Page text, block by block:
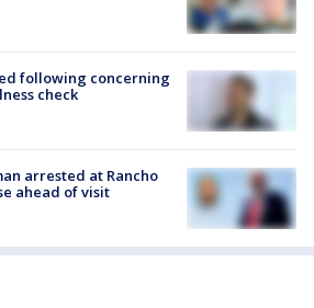
following concerning
check
arrested at Rancho
ahead of visit